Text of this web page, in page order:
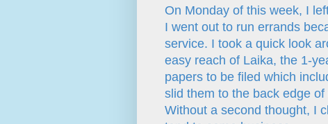
On Monday of this week, I
I went out to run errands
service. I took a quick look
easy reach of Laika, the 1-
papers to be filed which
slid them to the back edge
Without a second thought, I